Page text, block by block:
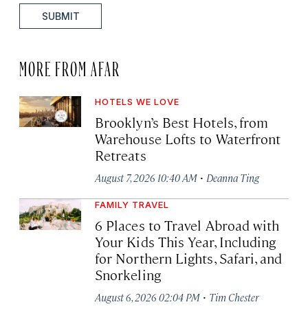
SUBMIT
MORE FROM AFAR
HOTELS WE LOVE
Brooklyn’s Best Hotels, from
Warehouse Lofts to Waterfront
Retreats
August 7, 2026 10:40 AM · Deanna Ting
FAMILY TRAVEL
6 Places to Travel Abroad with
Your Kids This Year, Including
for Northern Lights, Safari, and
Snorkeling
August 6, 2026 02:04 PM · Tim Chester